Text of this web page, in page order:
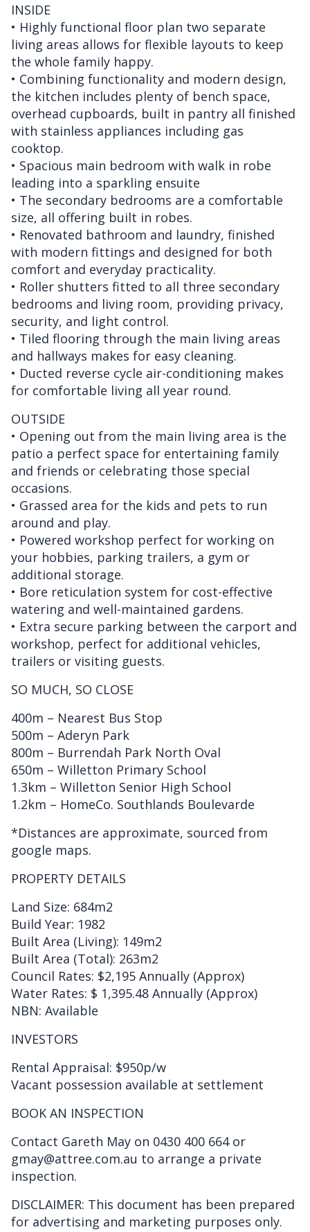
INSIDE
• Highly functional floor plan two separate
living areas allows for flexible layouts to keep
the whole family happy.
• Combining functionality and modern design,
the kitchen includes plenty of bench space,
overhead cupboards, built in pantry all finished
with stainless appliances including gas
cooktop.
• Spacious main bedroom with walk in robe
leading into a sparkling ensuite
• The secondary bedrooms are a comfortable
size, all offering built in robes.
• Renovated bathroom and laundry, finished
with modern fittings and designed for both
comfort and everyday practicality.
• Roller shutters fitted to all three secondary
bedrooms and living room, providing privacy,
security, and light control.
• Tiled flooring through the main living areas
and hallways makes for easy cleaning.
• Ducted reverse cycle air-conditioning makes
for comfortable living all year round.
OUTSIDE
• Opening out from the main living area is the
patio a perfect space for entertaining family
and friends or celebrating those special
occasions.
• Grassed area for the kids and pets to run
around and play.
• Powered workshop perfect for working on
your hobbies, parking trailers, a gym or
additional storage.
• Bore reticulation system for cost-effective
watering and well-maintained gardens.
• Extra secure parking between the carport and
workshop, perfect for additional vehicles,
trailers or visiting guests.
SO MUCH, SO CLOSE
400m – Nearest Bus Stop
500m – Aderyn Park
800m – Burrendah Park North Oval
650m – Willetton Primary School
1.3km – Willetton Senior High School
1.2km – HomeCo. Southlands Boulevarde
*Distances are approximate, sourced from
google maps.
PROPERTY DETAILS
Land Size: 684m2
Build Year: 1982
Built Area (Living): 149m2
Built Area (Total): 263m2
Council Rates: $2,195 Annually (Approx)
Water Rates: $ 1,395.48 Annually (Approx)
NBN: Available
INVESTORS
Rental Appraisal: $950p/w
Vacant possession available at settlement
BOOK AN INSPECTION
Contact Gareth May on 0430 400 664 or
gmay@attree.com.au to arrange a private
inspection.
DISCLAIMER: This document has been prepared
for advertising and marketing purposes only.